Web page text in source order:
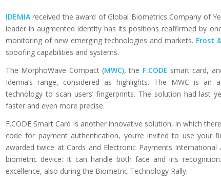
IDEMIA received the award of Global Biometrics Company of
leader in augmented identity has its positions reaffirmed by
monitoring of new emerging technologies and markets. Frost
spoofing capabilities and systems.
The MorphoWave Compact (MWC), the F.CODE smart card,
Idemia’s range, considered as highlights. The MWC is
technology to scan users’ fingerprints. The solution had last
faster and even more precise.
F.CODE Smart Card is another innovative solution, in which
code for payment authentication, you’re invited to use your
awarded twice at Cards and Electronic Payments
biometric device: It can handle both face and iris
excellence, also during the Biometric Technology Rally.